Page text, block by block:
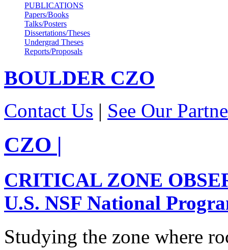
PUBLICATIONS
Papers/Books
Talks/Posters
Dissertations/Theses
Undergrad Theses
Reports/Proposals
BOULDERCZO
Contact Us | See Our
CZO |
CRITICAL ZONE
U.S. NSF National
Studying the zone where